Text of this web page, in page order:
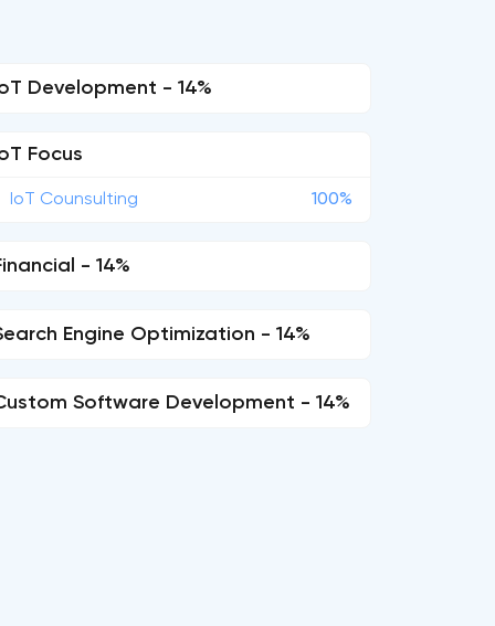
Development - 14%
Focus
IoT Counsulting 100%
- 14%
Engine Optimization - 14%
Software Development - 14%